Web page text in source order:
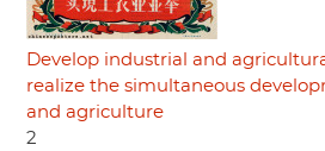
Develop industrial and
realize the simultaneous
and agriculture
2